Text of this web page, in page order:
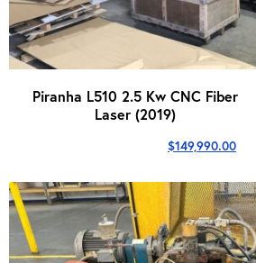
Piranha L510 2.5 Kw CNC Fiber
Laser (2019)
$149,990.00